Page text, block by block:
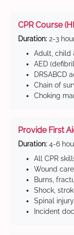
CPR Course
Duration: 2-3
Adult, child
AED
DRSABCD
Chain of
Choking
Provide First
Duration: 4-6
All CPR
Wound
Burns,
Shock,
Spinal
Incident